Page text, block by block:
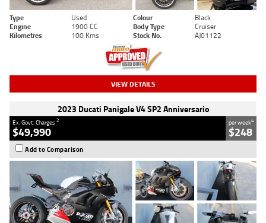
Type Used Colour
Black
Engine
1900 CC Body Type
Cruiser
Kilometres
100 Kms Stock No. AJ01122
VIEW DETAILS
2023 Ducati Panigale V4 SP2 Anniversario
Ex. Govt. Charges2
$49,990
per week4
$248
Add to Comparison